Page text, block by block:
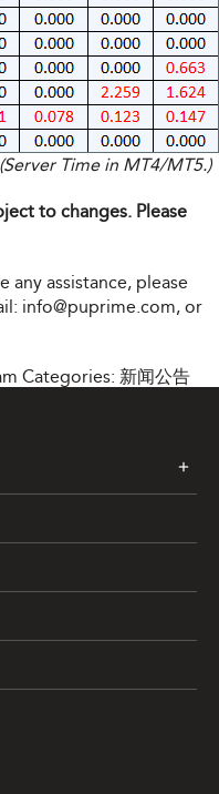
Time in MT4/MT5.)
to changes. Please
any assistance, please
info@puprime.com, or
Categories: 新闻公告